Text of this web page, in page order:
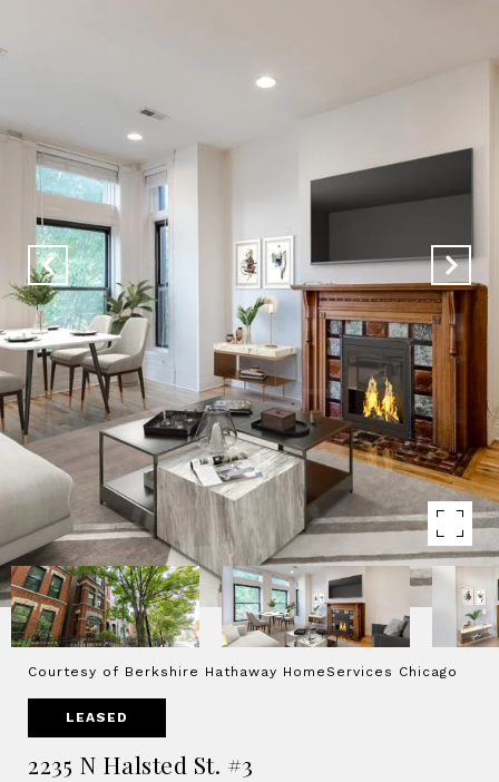
Courtesy of Berkshire Hathaway HomeServices Chicago
LEASED
2235 N Halsted St. #3